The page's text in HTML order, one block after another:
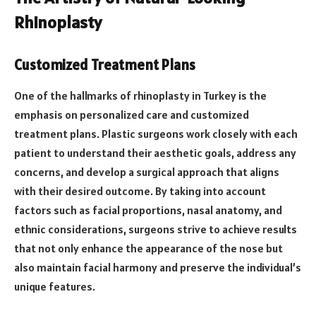
Rhinoplasty
Customized Treatment Plans
One of the hallmarks of rhinoplasty in Turkey is the
emphasis on personalized care and customized
treatment plans. Plastic surgeons work closely with each
patient to understand their aesthetic goals, address any
concerns, and develop a surgical approach that aligns
with their desired outcome. By taking into account
factors such as facial proportions, nasal anatomy, and
ethnic considerations, surgeons strive to achieve results
that not only enhance the appearance of the nose but
also maintain facial harmony and preserve the individual’s
unique features.